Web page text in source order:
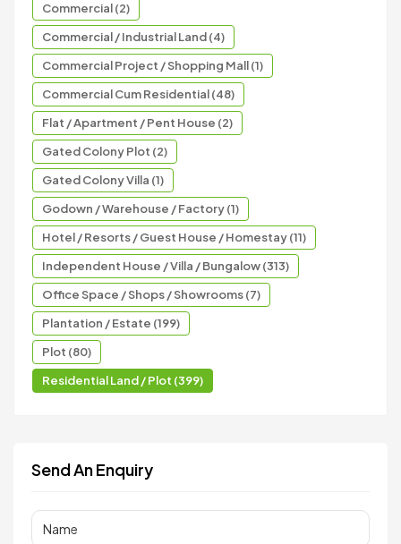
Commercial (2)
Commercial / Industrial Land (4)
Commercial Project / Shopping Mall (1)
Commercial Cum Residential (48)
Flat / Apartment / Pent House (2)
Gated Colony Plot (2)
Gated Colony Villa (1)
Godown / Warehouse / Factory (1)
Hotel / Resorts / Guest House / Homestay (11)
Independent House / Villa / Bungalow (313)
Office Space / Shops / Showrooms (7)
Plantation / Estate (199)
Plot (80)
Residential Land / Plot (399)
Send An Enquiry